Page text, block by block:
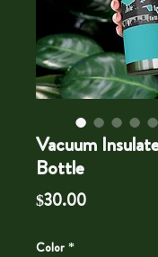
Vacuum
Bottle
$30.00Price
Color *